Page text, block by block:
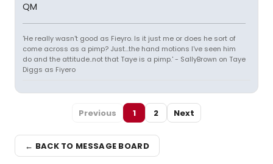
QM
'He really wasn't good as Fieyro. Is it just me or does he sort of
come across as a pimp? Just...the hand motions I've seen him
do and the attitude..not that Taye is a pimp.' - SallyBrown on Taye
Diggs as Fiyero
Previous 1 2 Next
← BACK TO MESSAGE BOARD